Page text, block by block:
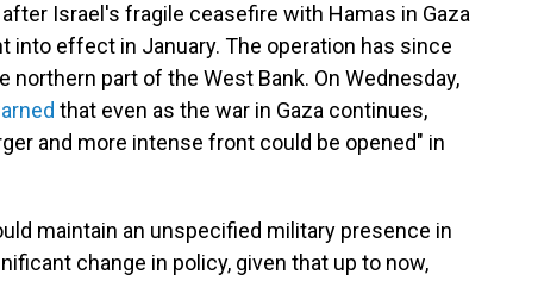
Israel's fragile ceasefire with Hamas in Gaza
effect in January. The operation has since
part of the West Bank. On Wednesday,
that even as the war in Gaza continues,
and more intense front could be opened" in
maintain an unspecified military presence in
change in policy, given that up to now,